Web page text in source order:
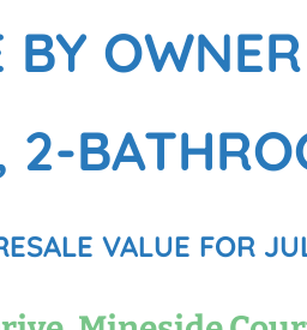
BY OWNER
2-
VALUE FOR